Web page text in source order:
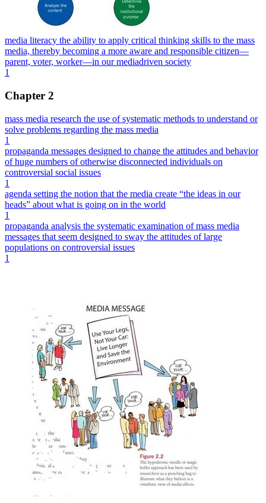
media literacy the ability to apply critical thinking skills to the mass
media, thereby becoming a more aware and responsible citizen—
parent, voter, worker—in our mediadriven society
1
Chapter 2
mass media research the use of systematic methods to understand or
solve problems regarding the mass media
1
propaganda messages designed to change the attitudes and behavior
of huge numbers of otherwise disconnected individuals on
controversial social issues
1
agenda setting the notion that the media create “the ideas in our
heads” about what is going on in the world
1
propaganda analysis the systematic examination of mass media
messages that seem designed to sway the attitudes of large
populations on controversial issues
1